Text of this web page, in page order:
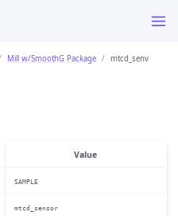
Mill w/SmoothG Package mtcd_senv
Value
SAMPLE
mtcd_sensor